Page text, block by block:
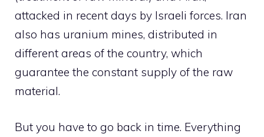
attacked in recent days by Israeli forces. Iran
also has uranium mines, distributed in
different areas of the country, which
guarantee the constant supply of the raw
material.
But you have to go back in time. Everything